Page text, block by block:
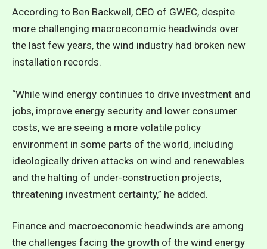
According to Ben Backwell, CEO of GWEC, despite
more challenging macroeconomic headwinds over
the last few years, the wind industry had broken new
installation records.
“While wind energy continues to drive investment and
jobs, improve energy security and lower consumer
costs, we are seeing a more volatile policy
environment in some parts of the world, including
ideologically driven attacks on wind and renewables
and the halting of under-construction projects,
threatening investment certainty,” he added.
Finance and macroeconomic headwinds are among
the challenges facing the growth of the wind energy